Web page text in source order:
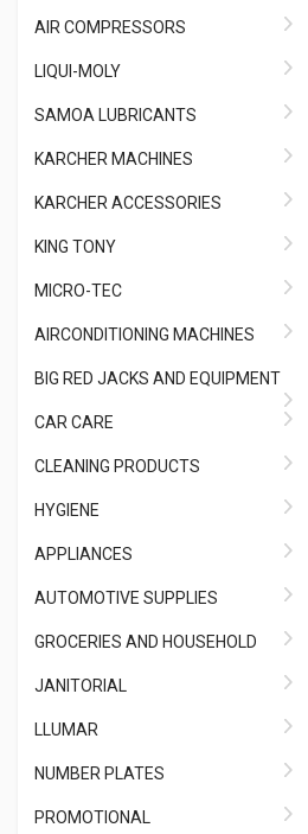
AIR COMPRESSORS
LIQUI-MOLY
SAMOA LUBRICANTS
KARCHER MACHINES
KARCHER ACCESSORIES
KING TONY
MICRO-TEC
AIRCONDITIONING MACHINES
BIG RED JACKS AND EQUIPMENT
CAR CARE
CLEANING PRODUCTS
HYGIENE
APPLIANCES
AUTOMOTIVE SUPPLIES
GROCERIES AND HOUSEHOLD
JANITORIAL
LLUMAR
NUMBER PLATES
PROMOTIONAL